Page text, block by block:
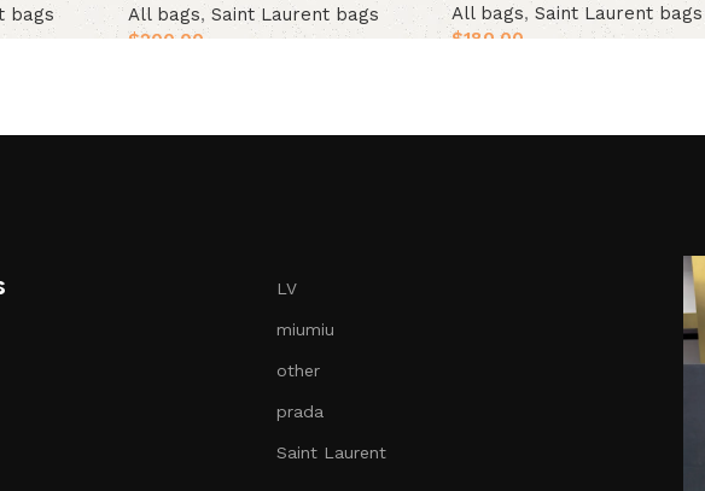
bags
All bags, Saint Laurent bags
$200.00
All bags,Saint Laurent bags
$180.00
LV
miumiu
other
prada
Saint Laurent